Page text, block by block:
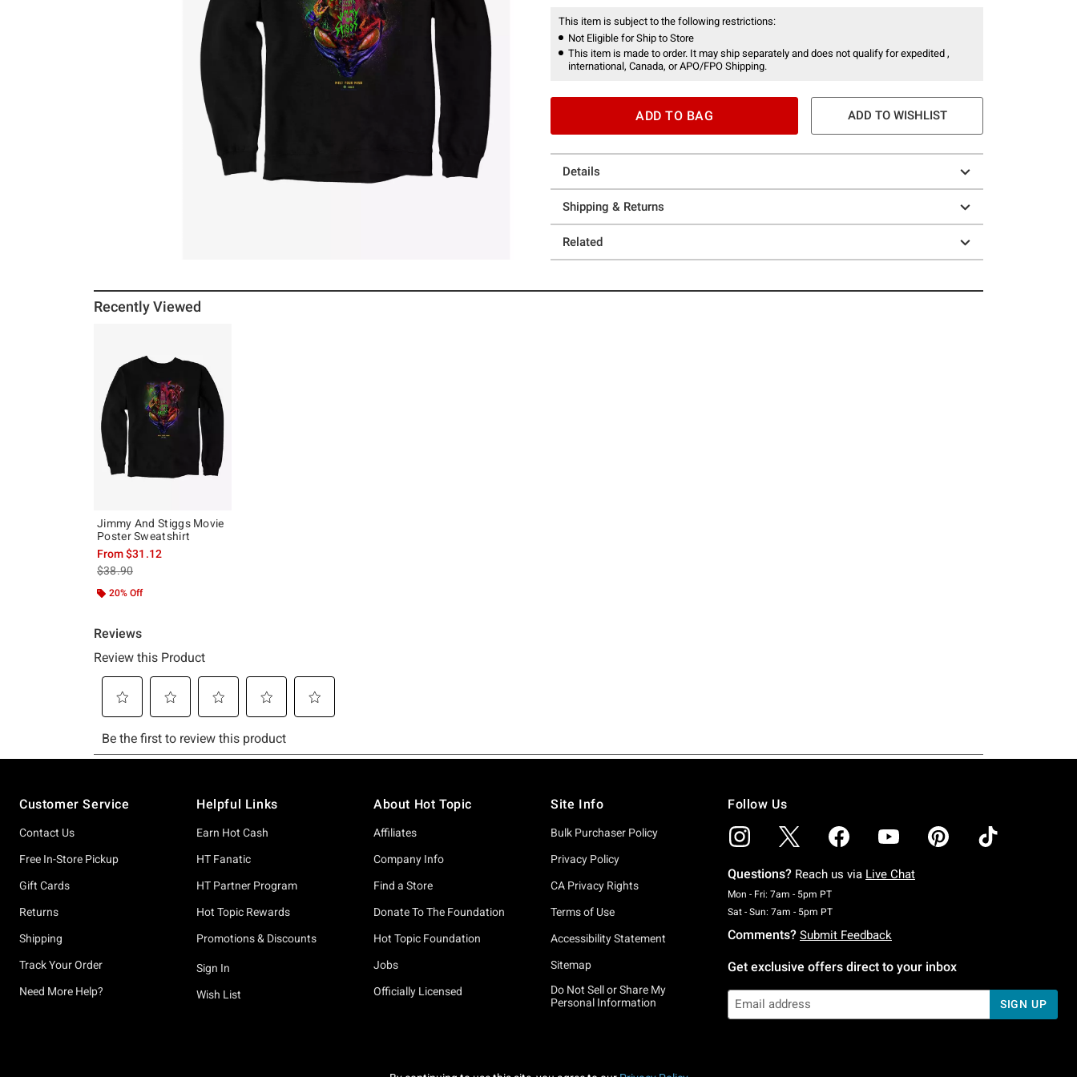
This item is subject to the following restrictions:
Not Eligible for Ship to Store
This item is made to order. It may ship separately and does not qualify for expedited ,
international, Canada, or APO/FPO Shipping.
ADD TO BAG ADD TO WISHLIST
Details
Shipping & Returns
Related
Recently Viewed
Jimmy And Stiggs Movie
Poster Sweatshirt
From$31.12
is sales price, the original price is
$38.90
20% Off
Customer Service
Contact Us
Free In-Store Pickup
Gift Cards
Returns
Shipping
Track Your Order
Need More Help?
Helpful Links
Earn Hot Cash
HT Fanatic
HT Partner Program
Hot Topic Rewards
Promotions & Discounts
Sign In
Wish List
About Hot Topic
Affiliates
Company Info
Find a Store
Donate To The Foundation
Hot Topic Foundation
Jobs
Officially Licensed
Site Info
Bulk Purchaser Policy
Privacy Policy
CA Privacy Rights
Terms of Use
Accessibility Statement
Sitemap
Do Not Sell or Share My
Personal Information
Follow Us
Questions? Reach us via Live Chat
Mon - Fri: 7am - 5pm PTMonday To Friday: 7 AM To 5 PM Pacific Time
Sat - Sun: 7am - 5pm PTSaturday To Sunday: 7 AM To 5 PM Pacific Time
Comments? Submit Feedback
Get exclusive offers direct to your inbox
SIGN UP